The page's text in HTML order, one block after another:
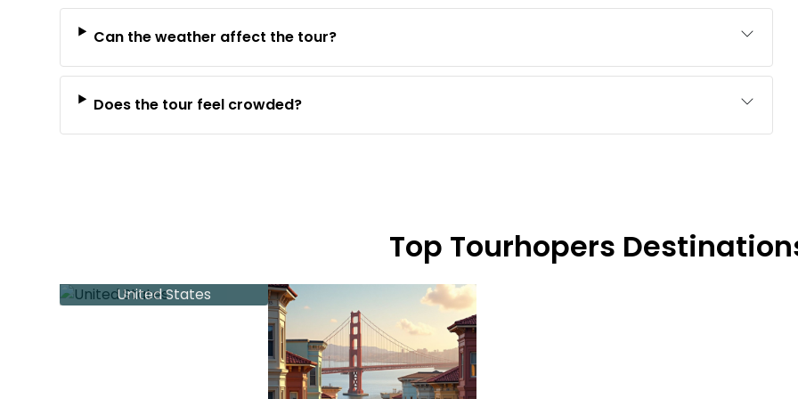
Can the weather affect the tour?
Does the tour feel crowded?
Top Tourhopers
United States